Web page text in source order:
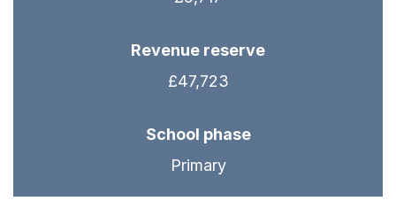
Revenue reserve
£47,723
School phase
Primary